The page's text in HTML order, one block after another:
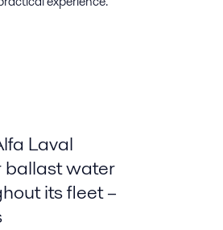
Laval
ballast water
its fleet –